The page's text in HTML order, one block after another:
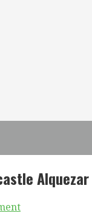
Alquezar